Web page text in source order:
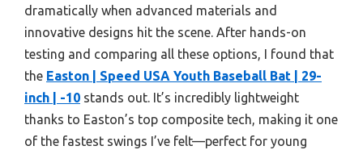
dramatically when advanced materials and
innovative designs hit the scene. After hands-on
testing and comparing all these options, I found that
the Easton | Speed USA Youth Baseball Bat | 29-
inch | -10 stands out. It’s incredibly lightweight
thanks to Easton’s top composite tech, making it one
of the fastest swings I’ve felt—perfect for young